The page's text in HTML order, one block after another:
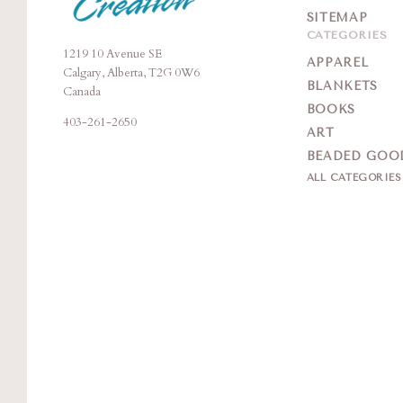
Moonstone
Creation
1219 10 Avenue SE
Calgary, Alberta, T2G 0W6
Canada
403-261-2650
SITEMAP
CATEGORIES
APPAREL
BLANKETS
BOOKS
ART
BEADED
ALL